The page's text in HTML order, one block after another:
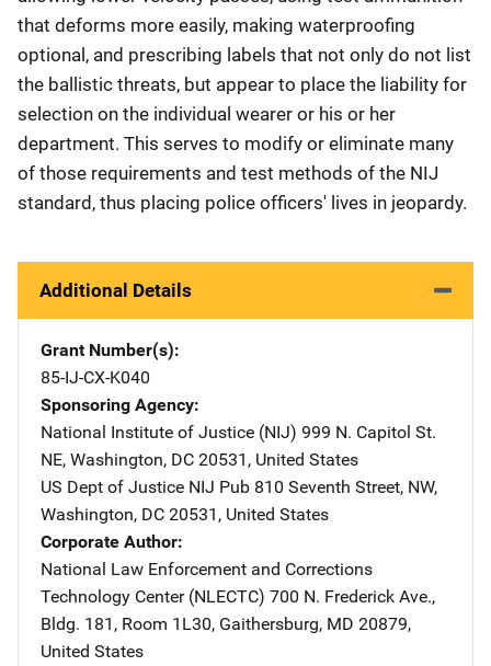
that deforms more easily, making waterproofing
optional, and prescribing labels that not only do not list
the ballistic threats, but appear to place the liability for
selection on the individual wearer or his or her
department. This serves to modify or eliminate many
of those requirements and test methods of the NIJ
standard, thus placing police officers' lives in jeopardy.
Additional Details
Grant Number(s)
85-IJ-CX-K040
Sponsoring Agency
National Institute of Justice (NIJ) Address
999 N. Capitol St.
NE, Washington, DC 20531 , United States
US Dept of Justice NIJ Pub Address
810 Seventh Street, NW,
Washington, DC 20531 , United States
Corporate Author
National Law Enforcement and Corrections
Technology Center (NLECTC) Address
700 N. Frederick Ave.,
Bldg. 181, Room 1L30, Gaithersburg, MD 20879,
United States